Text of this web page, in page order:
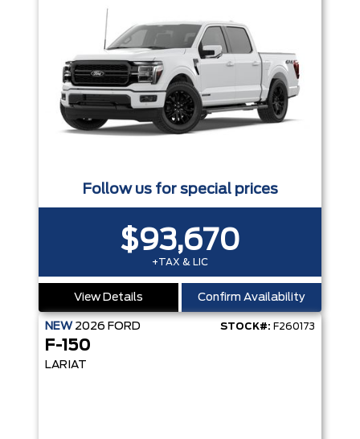
Sort By Pics Price Year
Follow us for special prices
$93,670
+TAX & LIC
View Details Confirm Availability
NEW 2026 FORD STOCK#: F260173
F-150
LARIAT